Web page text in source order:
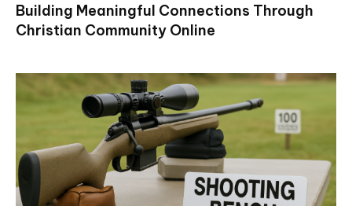
Building Meaningful Connections Through
Christian Community Online